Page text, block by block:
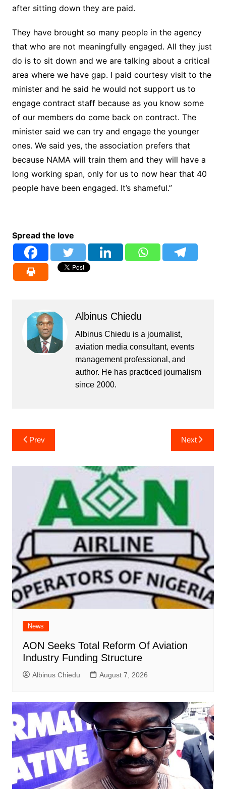
after sitting down they are paid.
They have brought so many people in the agency
that who are not meaningfully engaged. All they just
do is to sit down and we are talking about a critical
area where we have gap. I paid courtesy visit to the
minister and he said he would not support us to
engage contract staff because as you know some
of our members do come back on contract. The
minister said we can try and engage the younger
ones. We said yes, the association prefers that
because NAMA will train them and they will have a
long working span, only for us to now hear that 40
people have been engaged. It’s shameful.”
Spread the love
Albinus Chiedu
Albinus Chiedu is a journalist,
aviation media consultant, events
management professional, and
author. He has practiced journalism
since 2000.
Post
navigation
Prev Next
News
AON Seeks Total Reform Of Aviation
Industry Funding Structure
Albinus Chiedu August 7, 2026